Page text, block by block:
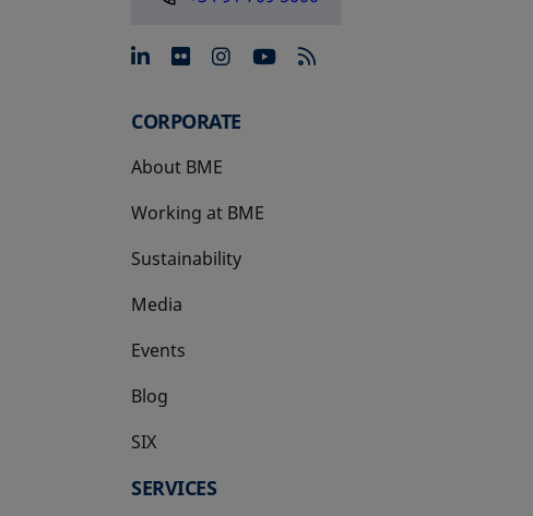
opens in a new tab
opens in a new tab
opens in a new tab
opens in a new tab
CORPORATE
About BME
Working at BME
Sustainability
Media
Events
Blog
SIX
opens in a new tab
SERVICES